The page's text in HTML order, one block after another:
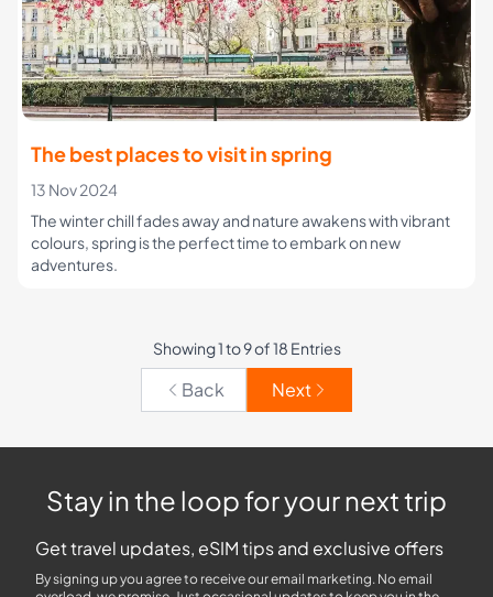
The best places to visit in spring
13 Nov 2024
The winter chill fades away and nature awakens with vibrant
colours, spring is the perfect time to embark on new
adventures.
Showing 1 to 9 of 18 Entries
Back Next
Stay in the loop for your next trip
Get travel updates, eSIM tips and exclusive offers
By signing up you agree to receive our email marketing. No email